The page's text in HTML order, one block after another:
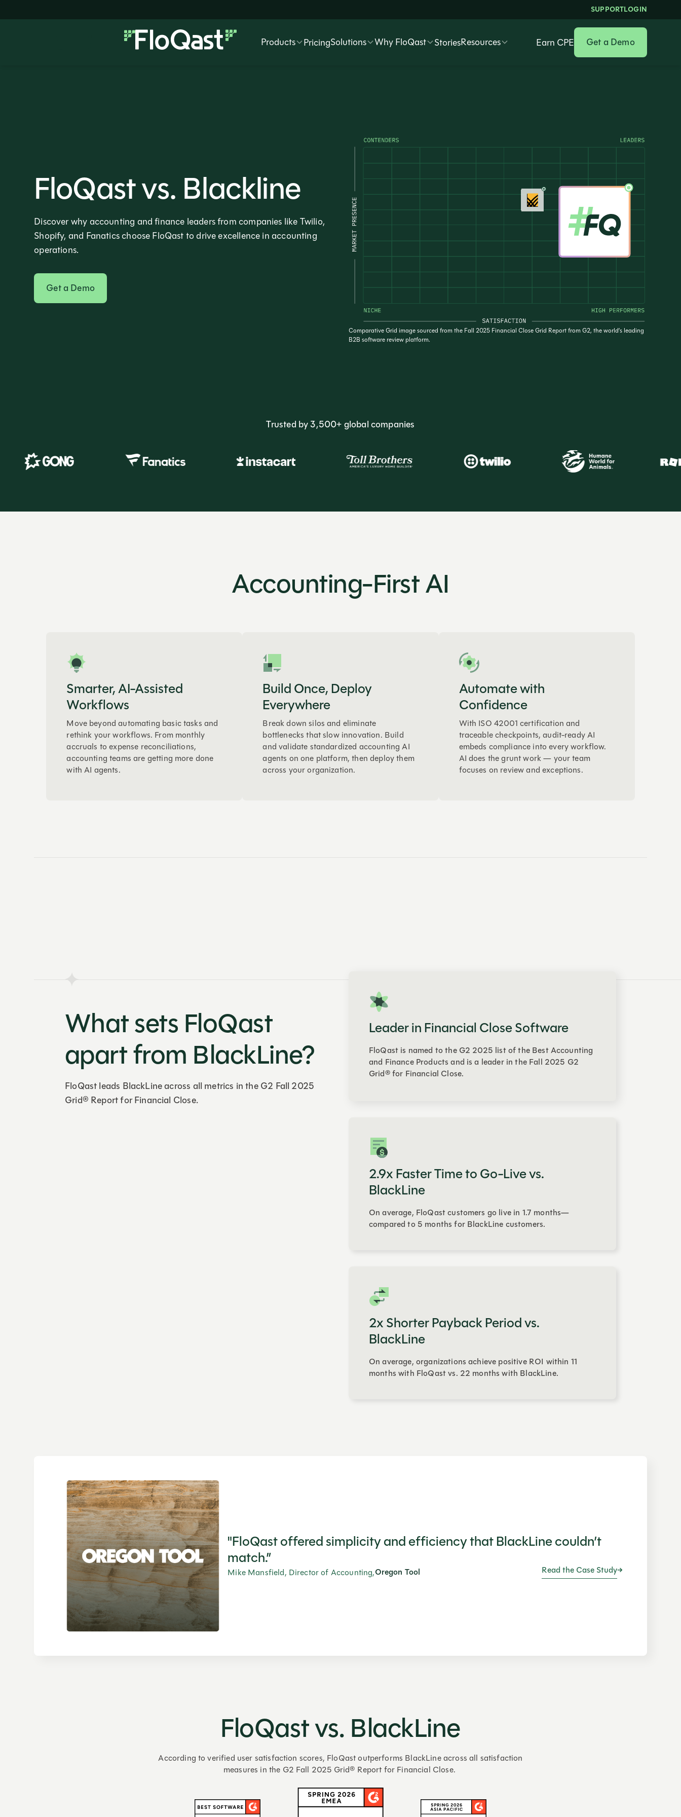
SUPPORTLOGIN
Products PricingSolutions Why FloQast StoriesResources Earn CPE Get a Demo
FloQast vs. Blackline
Discover why accounting and finance leaders from companies like Twilio,
Shopify, and Fanatics choose FloQast to drive excellence in accounting
operations.
Get a Demo
Comparative Grid image sourced from the Fall 2025 Financial Close Grid Report from G2, the world’s leading
B2B software review platform.
Trusted by 3,500+ global companies
Accounting-First AI
Smarter, AI-Assisted
Workflows
Move beyond automating basic tasks and
rethink your workflows. From monthly
accruals to expense reconciliations,
accounting teams are getting more done
with AI agents.
Build Once, Deploy
Everywhere
Break down silos and eliminate
bottlenecks that slow innovation. Build
and validate standardized accounting AI
agents on one platform, then deploy them
across your organization.
Automate with
Confidence
With ISO 42001 certification and
traceable checkpoints, audit-ready AI
embeds compliance into every workflow.
AI does the grunt work — your team
focuses on review and exceptions.
What sets FloQast
apart from BlackLine?
FloQast leads BlackLine across all metrics in the G2 Fall 2025
Grid® Report for Financial Close.
Leader in Financial Close Software
FloQast is named to the G2 2025 list of the Best Accounting
and Finance Products and is a leader in the Fall 2025 G2
Grid® for Financial Close.
2.9x Faster Time to Go-Live vs.
BlackLine
On average, FloQast customers go live in 1.7 months—
compared to 5 months for BlackLine customers.
2x Shorter Payback Period vs.
BlackLine
On average, organizations achieve positive ROI within 11
months with FloQast vs. 22 months with BlackLine.
"FloQast offered simplicity and efficiency that BlackLine couldn’t
match.”
Mike Mansfield, Director of Accounting,Oregon Tool Read the Case Study
FloQast vs. BlackLine
According to verified user satisfaction scores, FloQast outperforms BlackLine across all satisfaction
measures in the G2 Fall 2025 Grid® Report for Financial Close.